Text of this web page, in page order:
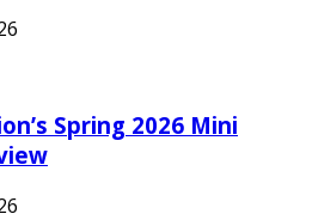
Spring 2026 Mini